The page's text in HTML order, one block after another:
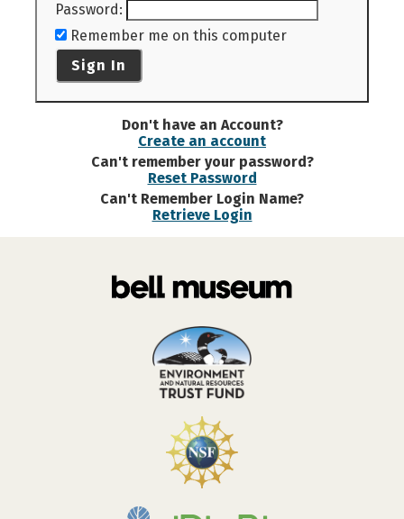
Password:
Remember me on this computer
Sign In
Don't have an Account?
Create an account
Can't remember your password?
Reset Password
Can't Remember Login Name?
Retrieve Login